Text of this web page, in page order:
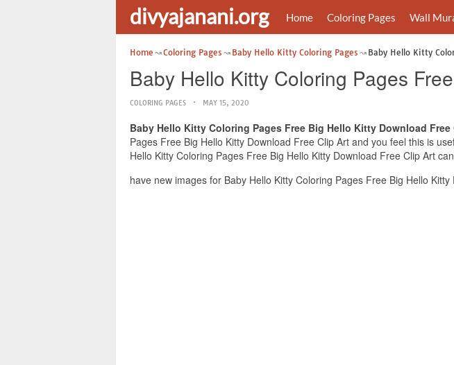
divyajanani.org Home Coloring Pages Wall
Home Coloring Pages Baby Hello Kitty Coloring Pages Baby Hello Kitty
Baby Hello Kitty Coloring Pages
COLORING PAGES MAY 15, 2020
Baby Hello Kitty Coloring Pages Free Big Hello Kitty Download Free
Pages Free Big Hello Kitty Download Free Clip Art and you feel this is
Hello Kitty Coloring Pages Free Big Hello Kitty Download Free Clip Art
have new images for Baby Hello Kitty Coloring Pages Free Big Hello